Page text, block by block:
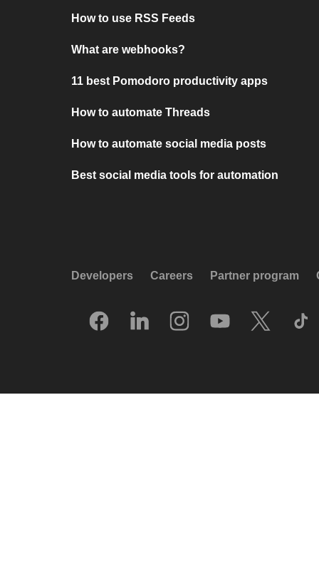
How to use RSS Feeds
What are webhooks?
11 best Pomodoro productivity apps
How to automate Threads
How to automate social media posts
Best social media tools for automation
Developers Careers Partner program